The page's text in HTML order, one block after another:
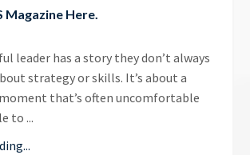
Magazine Here.
leader has a story they don’t always
strategy or skills. It’s about a
that’s often uncomfortable
to ...